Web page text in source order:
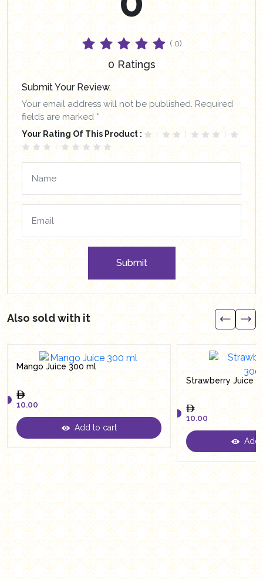
( 0)
0 Ratings
Submit Your Review.
Your email address will not be published. Required
fields are marked *
Your Rating Of This Product :
Submit
Also sold with it
Mango Juice 300 ml
10.00
10.00
Add to cart
Strawberry Juice
10.00
10.00
Add